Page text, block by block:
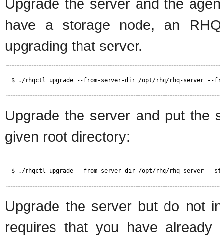
Upgrade the server and the
have a storage node, an
upgrading that server.
$ ./rhqctl upgrade --from-server-dir /opt/rhq/rhq-server --
Upgrade the server and put the
given root directory:
$ ./rhqctl upgrade --from-server-dir /opt/rhq/rhq-server --
Upgrade the server but do not
requires that you have already